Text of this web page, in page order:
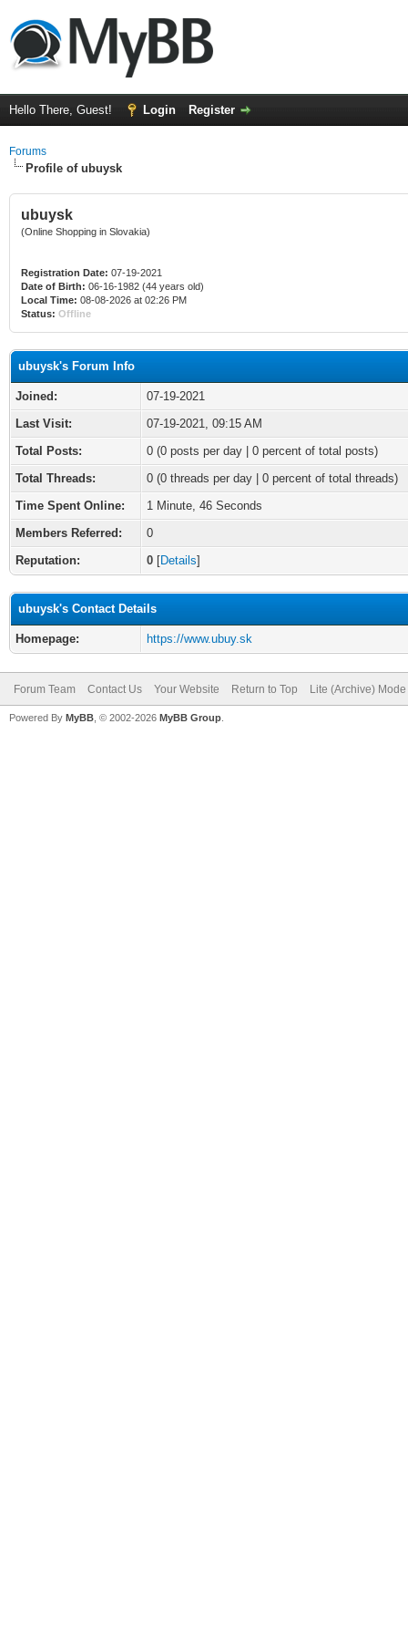
Hello There, Guest! Login Register
Forums
Profile of ubuysk
ubuysk
(Online Shopping in Slovakia)
Registration Date: 07-19-2021
Date of Birth: 06-16-1982 (44 years old)
Local Time: 08-08-2026 at 02:26 PM
Status: Offline
ubuysk's Forum Info
Joined:
07-19-2021
Last Visit:
07-19-2021, 09:15 AM
Total Posts:
0 (0 posts per day | 0 percent of total posts)
Total Threads:
0 (0 threads per day | 0 percent of total threads)
Time Spent Online:
1 Minute, 46 Seconds
Members Referred:
0
Reputation:
0 [Details]
ubuysk's Contact Details
Homepage: https://www.ubuy.sk
Forum Team Contact Us Your Website Return to Top Lite (Archive) Mode
Powered By MyBB , © 2002-2026 MyBB Group